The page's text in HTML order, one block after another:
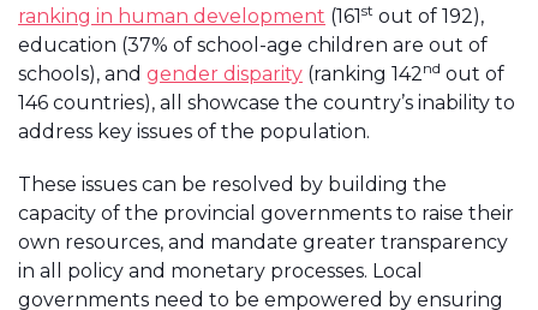
ranking in human development (161st out of 192),
education (37% of school-age children are out of
schools), and gender disparity (ranking 142nd out of
146 countries), all showcase the country’s inability to
address key issues of the population.
These issues can be resolved by building the
capacity of the provincial governments to raise their
own resources, and mandate greater transparency
in all policy and monetary processes. Local
governments need to be empowered by ensuring